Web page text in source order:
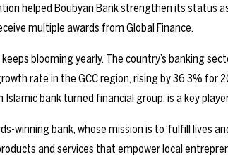
helped Boubyan Bank strengthen its status
multiple awards from Global Finance.
keeps blooming yearly. The country’s banking
rate in the GCC region, rising by 36.3% for
bank turned financial group, is a key
winning bank, whose mission is to ‘fulfill lives
and services that empower local